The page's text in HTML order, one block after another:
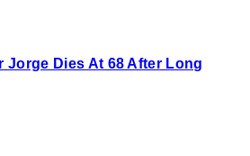
Jorge Dies At 68 After Long